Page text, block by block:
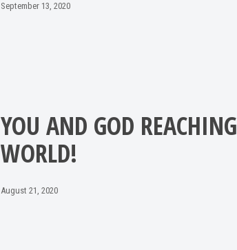
September 13, 2020
YOU AND GOD
WORLD!
August 21, 2020